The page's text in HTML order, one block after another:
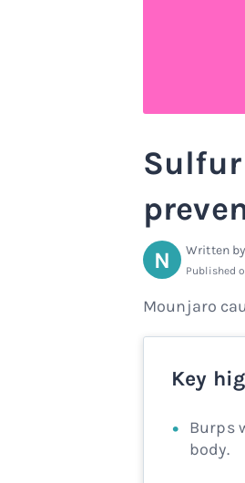
Sulfur
N Written by
Published
Mounjaro
Key
Burps
body.